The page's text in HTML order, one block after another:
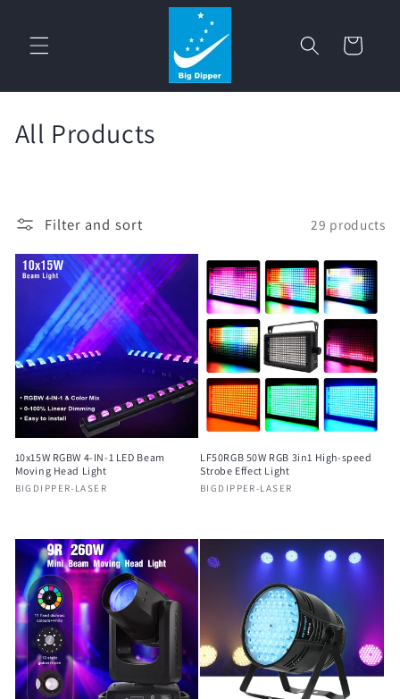
Cart
C
l
e
t
i
o
n
:
All Products
Filter and sort 29 products
10x15W RGBW 4-IN-1 LED Beam
Moving Head Light
Vendor:
BIGDIPPER-LASER
price
LF50RGB 50W RGB 3in1 High-speed
Strobe Effect Light
Vendor:
BIGDIPPER-LASER
price